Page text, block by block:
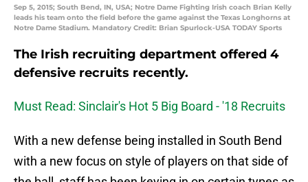
Sep 5, 2015; South Bend, IN, USA; Notre Dame Fighting Irish coach Brian Kelly
leads his team onto the field before the game against the Texas Longhorns at
Notre Dame Stadium. Mandatory Credit: Brian Spurlock-USA TODAY Sports
The Irish recruiting department offered 4
defensive recruits recently.
Must Read: Sinclair's Hot 5 Big Board - '18 Recruits
With a new defense being installed in South Bend
with a new focus on style of players on that side of